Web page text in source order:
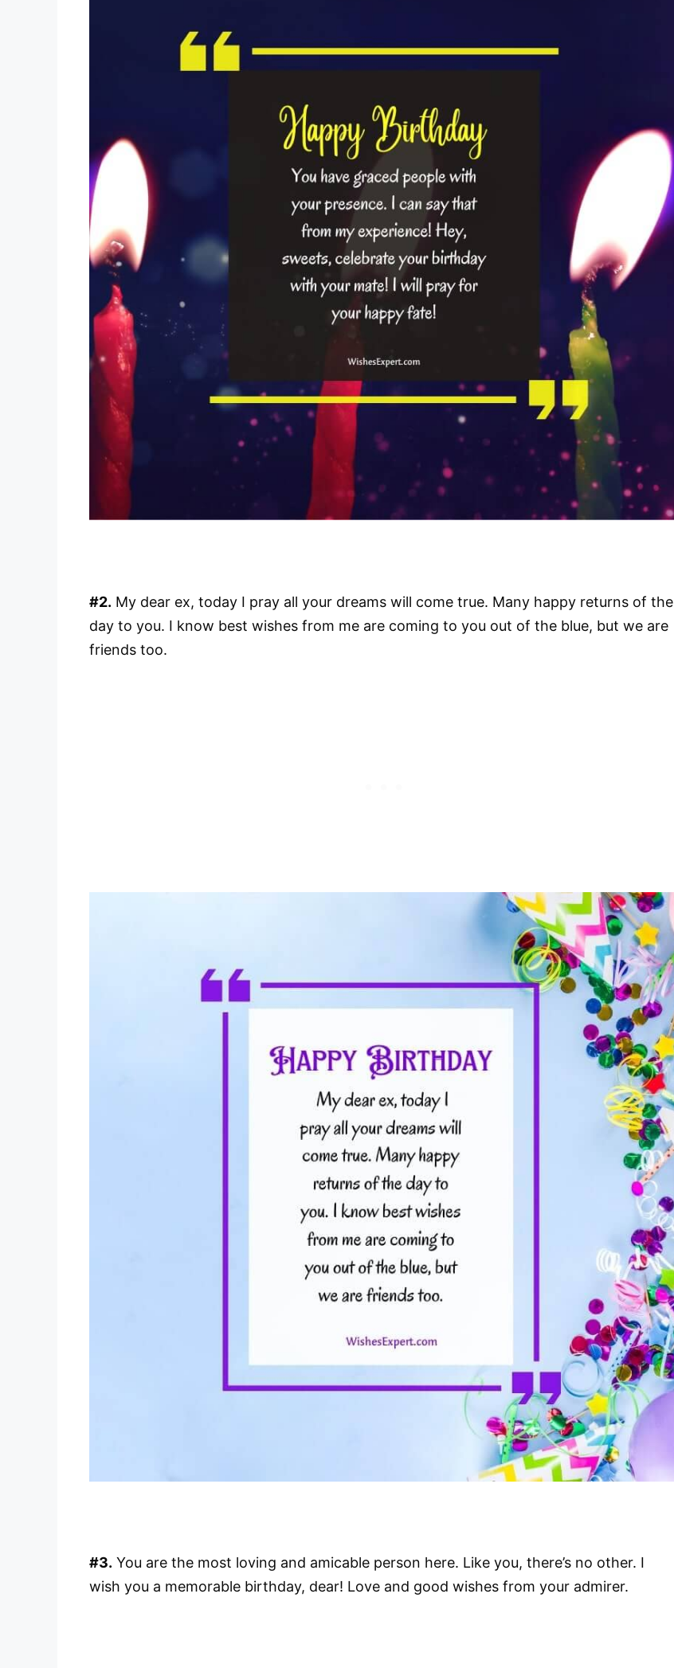
#2. My dear ex, today I pray all your dreams will come true. Many happy returns of the
day to you. I know best wishes from me are coming to you out of the blue, but we are
friends too.
#3. You are the most loving and amicable person here. Like you, there’s no other. I
wish you a memorable birthday, dear! Love and good wishes from your admirer.